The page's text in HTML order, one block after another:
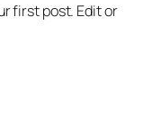
first post. Edit or